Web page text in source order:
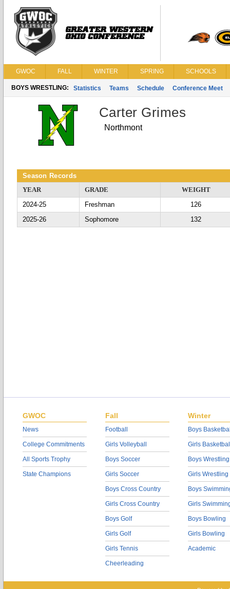
GWOC FALL WINTER SPRING SCHOOLS
BOYS WRESTLING: Statistics Teams Schedule Conference Meet
Carter Grimes
Northmont
Season Records
YEAR
GRADE
WEIGHT
2024-25
Freshman
126
2025-26
Sophomore 132
GWOC
News
College Commitments
All Sports Trophy
State Champions
Fall
Football
Girls Volleyball
Boys Soccer
Girls Soccer
Boys Cross Country
Girls Cross Country
Boys Golf
Girls Golf
Girls Tennis
Cheerleading
Winter
Boys
Girls
Boys Wrestling
Girls Wrestling
Boys
Girls
Boys Bowling
Girls Bowling
Academic